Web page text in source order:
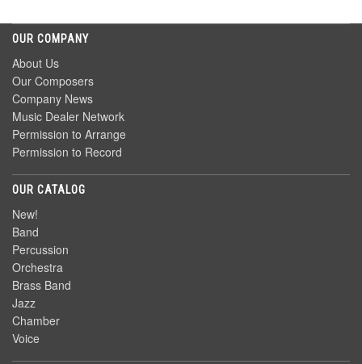
OUR COMPANY
About Us
Our Composers
Company News
Music Dealer Network
Permission to Arrange
Permission to Record
OUR CATALOG
New!
Band
Percussion
Orchestra
Brass Band
Jazz
Chamber
Voice